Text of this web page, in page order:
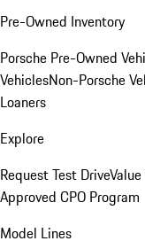
Pre-Owned Inventory
Porsche Pre-Owned
VehiclesNon-Porsche
Loaners
Explore
Request Test Drive
Approved CPO Program
Model Lines